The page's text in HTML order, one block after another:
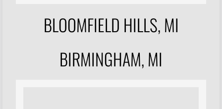
BLOOMFIELD HILLS, MI
BIRMINGHAM, MI